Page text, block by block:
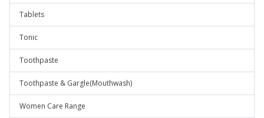
Tablets
Tonic
Toothpaste
Toothpaste & Gargle(Mouthwash)
Women Care Range